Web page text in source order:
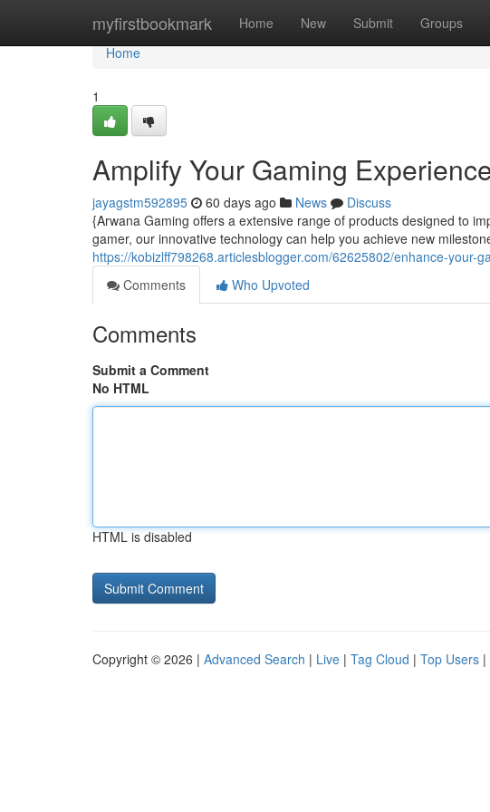
myfirstbookmark Home New Submit Groups
Home
Home
1
Amplify Your Gaming
jayagstm592895 60 days ago News
Discuss
{Arwana Gaming offers a extensive range of products designed to
gamer, our innovative technology can help you achieve new
https://kobizlff798268.articlesblogger.com/62625802/enhance-your-
Comments
Who Upvoted
Comments
Submit a Comment
No HTML
HTML is disabled
Copyright © 2026 | Advanced Search | Live | Tag Cloud | Top Users |